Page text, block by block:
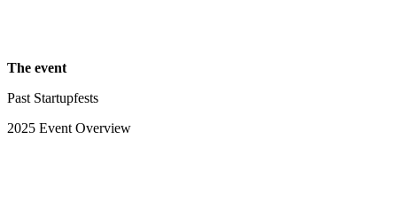
The event
Past Startupfests
2025 Event Overview